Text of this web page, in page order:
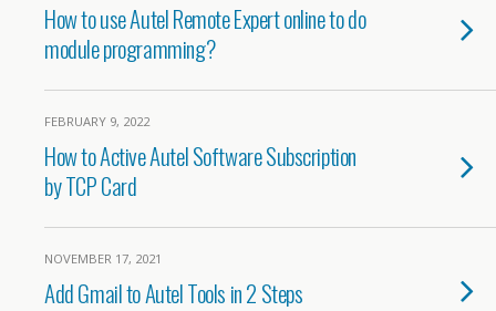
How to use Autel Remote Expert online to do
module programming?
FEBRUARY 9, 2022
How to Active Autel Software Subscription
by TCP Card
NOVEMBER 17, 2021
Add Gmail to Autel Tools in 2 Steps